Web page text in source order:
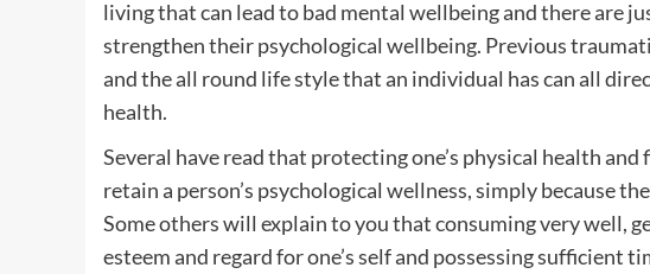
living that can lead to bad mental wellbeing and there are
strengthen their psychological wellbeing. Previous
and the all round life style that an individual has can all
health.
Several have read that protecting one’s physical health
retain a person’s psychological wellness, simply because
Some others will explain to you that consuming very well,
esteem and regard for one’s self and possessing sufficient